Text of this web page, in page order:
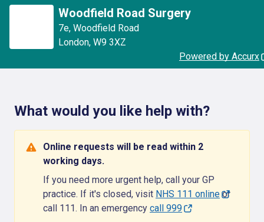
Woodfield Road Surgery
7e, Woodfield Road
London, W9 3XZ
Powered by Accurx
What would you like help with?
Online requests will be read within 2
working days.
If you need more urgent help, call your GP
practice. If it's closed, visit NHS 111 onlineor
call 111. In an emergency call 999